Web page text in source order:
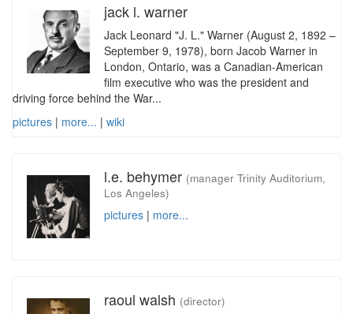
jack l. warner
Jack Leonard "J. L." Warner (August 2, 1892 –
September 9, 1978), born Jacob Warner in
London, Ontario, was a Canadian-American
film executive who was the president and
driving force behind the War...
pictures | more... | wiki
l.e. behymer (manager Trinity Auditorium,
Los Angeles)
pictures | more...
raoul walsh (director)